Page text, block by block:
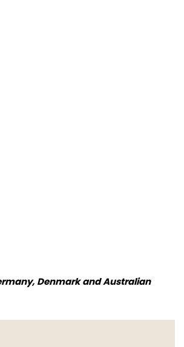
Denmark and Australian